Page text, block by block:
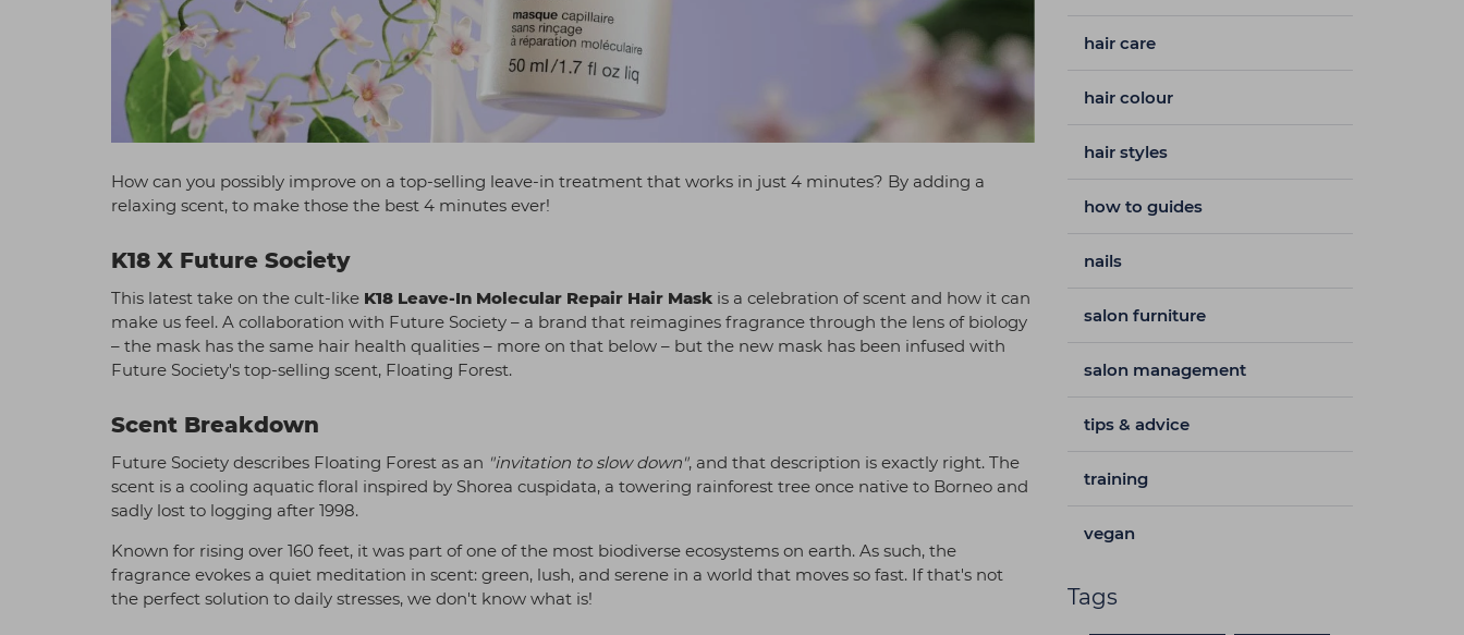
How can you possibly improve on a top-selling leave-in treatment that works in just 4 minutes? By adding a
relaxing scent, to make those the best 4 minutes ever!
K18 X Future Society
This latest take on the cult-like K18 Leave-In Molecular Repair Hair Mask is a celebration of scent and how it can
make us feel. A collaboration with Future Society – a brand that reimagines fragrance through the lens of biology
– the mask has the same hair health qualities – more on that below – but the new mask has been infused with
Future Society's top-selling scent, Floating Forest.
Scent Breakdown
Future Society describes Floating Forest as an "invitation to slow down", and that description is exactly right. The
scent is a cooling aquatic floral inspired by Shorea cuspidata, a towering rainforest tree once native to Borneo and
sadly lost to logging after 1998.
Known for rising over 160 feet, it was part of one of the most biodiverse ecosystems on earth. As such, the
fragrance evokes a quiet meditation in scent: green, lush, and serene in a world that moves so fast. If that's not
the perfect solution to daily stresses, we don't know what is!
hair care
hair colour
hair styles
how to guides
nails
salon furniture
salon management
tips & advice
training
vegan
Tags